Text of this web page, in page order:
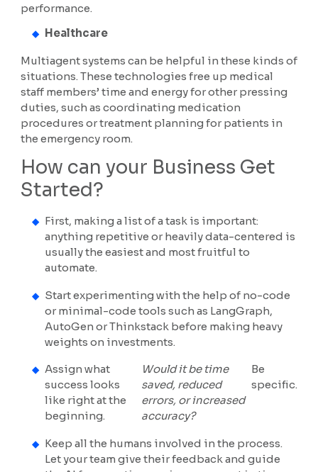
performance.
Healthcare
Multiagent systems can be helpful in these kinds of
situations. These technologies free up medical
staff members’ time and energy for other pressing
duties, such as coordinating medication
procedures or treatment planning for patients in
the emergency room.
How can your Business Get
Started?
First, making a list of a task is important:
anything repetitive or heavily data-centered is
usually the easiest and most fruitful to
automate.
Start experimenting with the help of no-code
or minimal-code tools such as LangGraph,
AutoGen or Thinkstack before making heavy
weights on investments.
Assign what
success looks
like right at the
beginning.
Would it be time
saved, reduced
errors, or increased
accuracy?
Be
specific.
Keep all the humans involved in the process.
Let your team give their feedback and guide